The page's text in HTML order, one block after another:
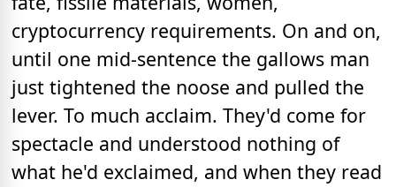
cryptocurrency requirements. On and on,
until one mid-sentence the gallows man
just tightened the noose and pulled the
lever. To much acclaim. They'd come for
spectacle and understood nothing of
what he'd exclaimed, and when they read